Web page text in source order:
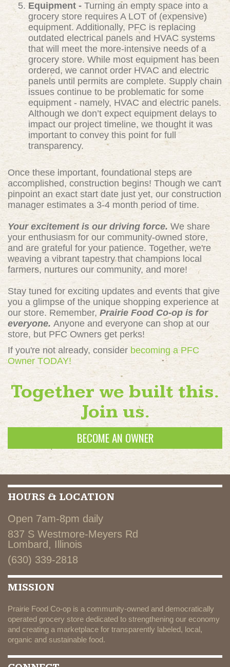
Equipment - Turning an empty space into a
grocery store requires A LOT of (expensive)
equipment. Additionally, PFC is replacing
outdated electrical panels and HVAC systems
that will meet the more-intensive needs of a
grocery store. While most equipment has been
ordered, we cannot order HVAC and electric
panels until permits are complete. Supply chain
issues continue to be problematic for some
equipment - namely, HVAC and electric panels.
Although we don’t expect equipment delays to
impact our project timeline, we thought it was
important to convey this point for full
transparency.
Once these important, foundational steps are
accomplished, construction begins! Though we can't
pinpoint an exact start date just yet, our construction
manager estimates a 3-4 month period of time.
Your excitement is our driving force. We share
your enthusiasm for our community-owned store,
and are grateful for your patience. Together, we're
weaving a vibrant tapestry that champions local
farmers, nurtures our community, and more!
Stay tuned for exciting updates and events that give
you a glimpse of the unique shopping experience at
our store. Remember, Prairie Food Co-op is for
everyone. Anyone and everyone can shop at our
store, but PFC Owners get perks!
If you're not already, consider becoming a PFC
Owner TODAY!
Together we built this.
Join us.
BECOME AN OWNER
HOURS & LOCATION
Open 7am-8pm daily
837 S Westmore-Meyers Rd
Lombard, Illinois
(630) 339-2818
MISSION
Prairie Food Co-op is a community-owned and democratically
operated grocery store dedicated to strengthening our economy
and creating a marketplace for transparently labeled, local,
organic and sustainable food.